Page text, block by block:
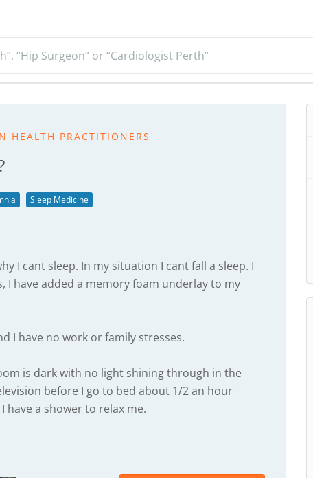
“Hip Surgeon” or “Cardiologist Perth”
HEALTH PRACTITIONERS
Sleep Medicine
I cant sleep. In my situation I cant fall a sleep. I
I have added a memory foam underlay to my
I have no work or family stresses.
is dark with no light shining through in the
before I go to bed about 1/2 an hour
have a shower to relax me.